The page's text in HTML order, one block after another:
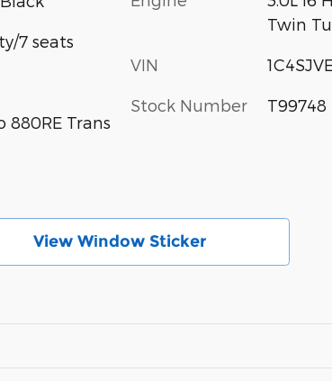
7 seats
880RE Trans
Twin
VIN
Stock Number T99748
View Wіndow Sticker